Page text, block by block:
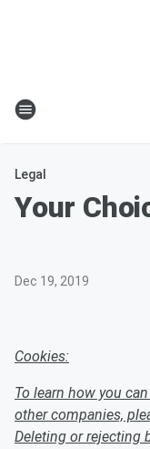
Legal
Your
Dec 19, 2019
Cookies:
To learn how you
other companies,
Deleting or rejecting